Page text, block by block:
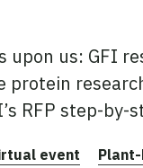
us: GFI
RFP step-by-
event